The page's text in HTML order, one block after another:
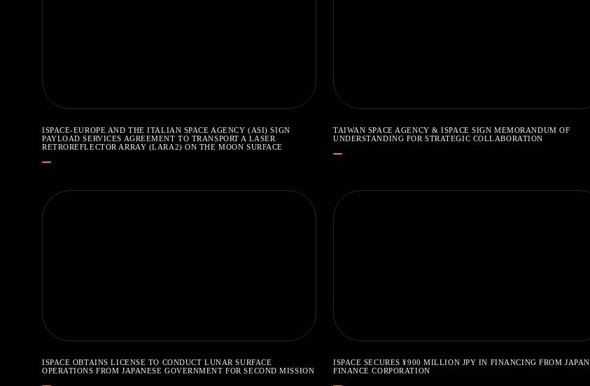
ISPACE-EUROPE AND THE ITALIAN SPACE AGENCY (ASI) SIGN
PAYLOAD SERVICES AGREEMENT TO TRANSPORT A LASER
RETROREFLECTOR ARRAY (LARA2) ON THE MOON SURFACE
TAIWAN SPACE AGENCY & ISPACE SIGN MEMORANDUM OF
UNDERSTANDING FOR STRATEGIC COLLABORATION
ISPACE OBTAINS LICENSE TO CONDUCT LUNAR SURFACE
OPERATIONS FROM JAPANESE GOVERNMENT FOR SECOND MISSION
ISPACE SECURES ¥900 MILLION JPY IN FINANCING FROM JAPAN
FINANCE CORPORATION